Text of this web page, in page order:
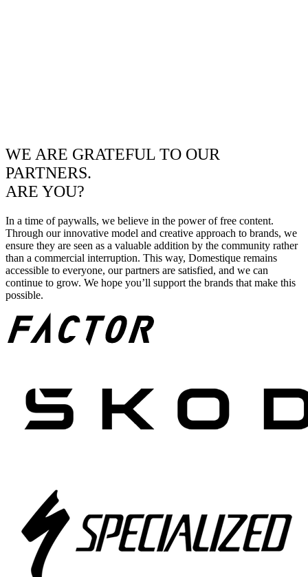
WE ARE GRATEFUL TO OUR
PARTNERS.
ARE YOU?
In a time of paywalls, we believe in the power of free content.
Through our innovative model and creative approach to brands, we
ensure they are seen as a valuable addition by the community rather
than a commercial interruption. This way, Domestique remains
accessible to everyone, our partners are satisfied, and we can
continue to grow. We hope you’ll support the brands that make this
possible.